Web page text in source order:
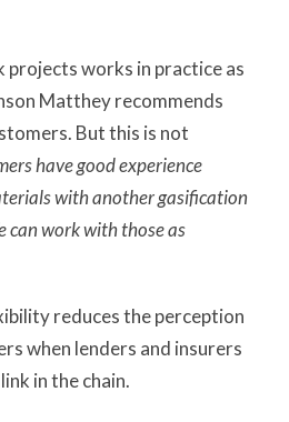
projects works in practice as
Matthey recommends
But this is not
have good experience
with another gasification
can work with those as
reduces the perception
when lenders and insurers
in the chain.